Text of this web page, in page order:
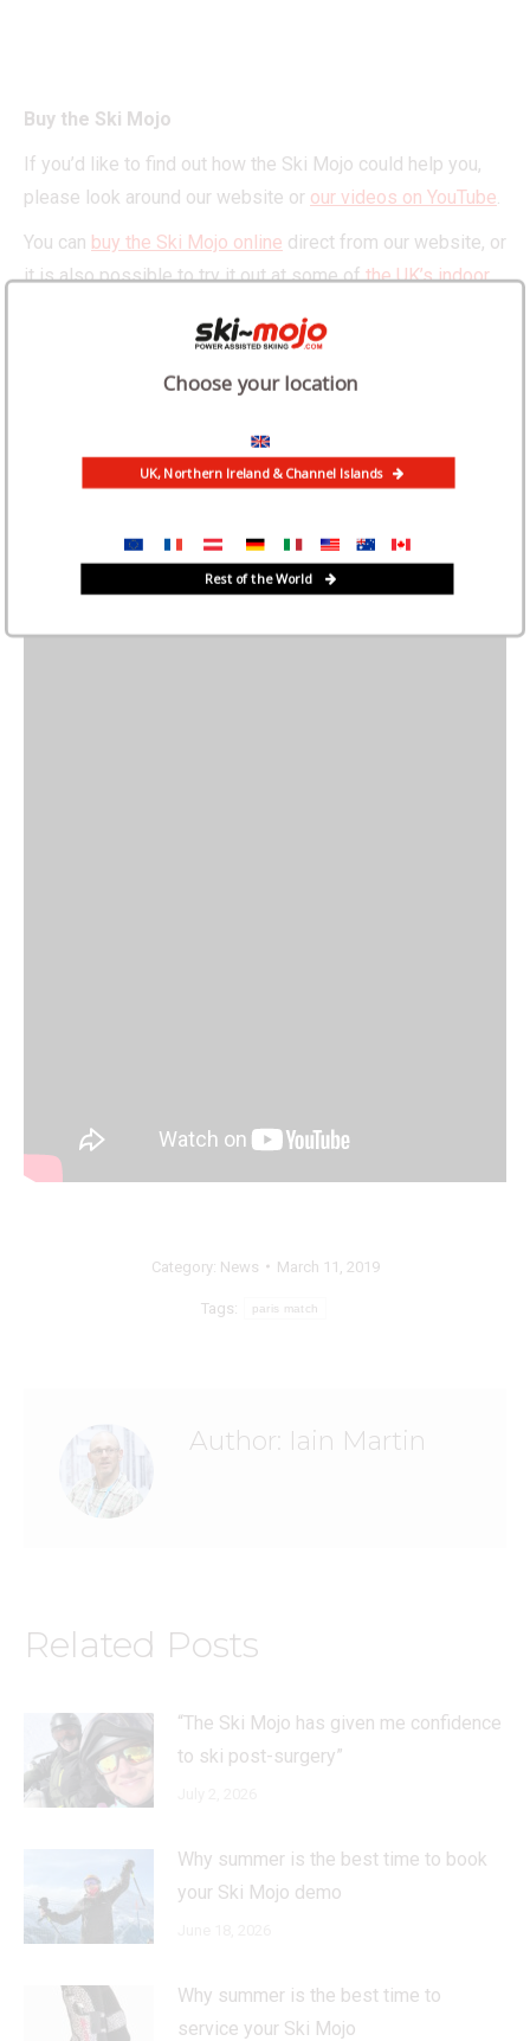
Buy the Ski Mojo
If you’d like to find out how the Ski Mojo could help you,
please look around our website or our videos on YouTube
You can buy the Ski Mojo online direct from our website, or
it is also possible to try it out at some ofthe UK’s indoor
Category: News March 11, 2019
Tags: paris match
Author: Iain Martin
Related Posts
“The Ski Mojo has given me confidence
to ski post-surgery”
Why summer is the best time to book
your Ski Mojo demo
Why summer is the best time to
service your Ski Mojo
UK, Northern Ireland & Channel Islands
Rest of the World
Choose your location